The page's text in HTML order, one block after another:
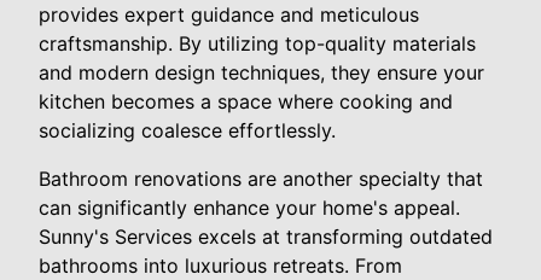
provides expert guidance and meticulous
craftsmanship. By utilizing top-quality materials
and modern design techniques, they ensure your
kitchen becomes a space where cooking and
socializing coalesce effortlessly.
Bathroom renovations are another specialty that
can significantly enhance your home's appeal.
Sunny's Services excels at transforming outdated
bathrooms into luxurious retreats. From